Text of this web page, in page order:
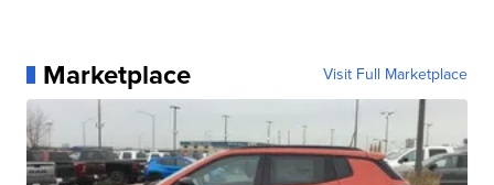
Marketplace Visit Full Marketplace